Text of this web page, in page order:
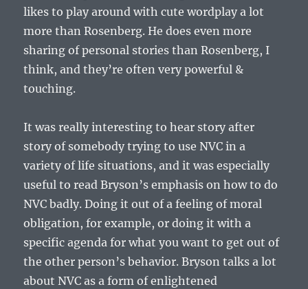
likes to play around with cute wordplay a lot
more than Rosenberg. He does even more
sharing of personal stories than Rosenberg, I
think, and they’re often very powerful &
touching.
It was really interesting to hear story after
story of somebody trying to use NVC in a
variety of life situations, and it was especially
useful to read Bryson’s emphasis on how to do
NVC badly. Doing it out of a feeling of moral
obligation, for example, or doing it with a
specific agenda for what you want to get out of
the other person’s behavior. Bryson talks a lot
about NVC as a form of enlightened